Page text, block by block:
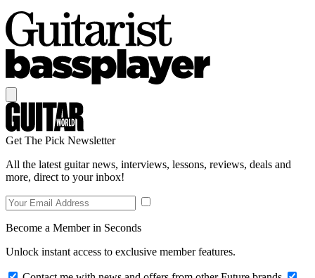
Get The Pick Newsletter
All the latest guitar news, interviews, lessons, reviews, deals and
more, direct to your inbox!
Become a Member in Seconds
Unlock instant access to exclusive member features.